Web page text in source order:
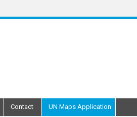
Contact UN Maps Application